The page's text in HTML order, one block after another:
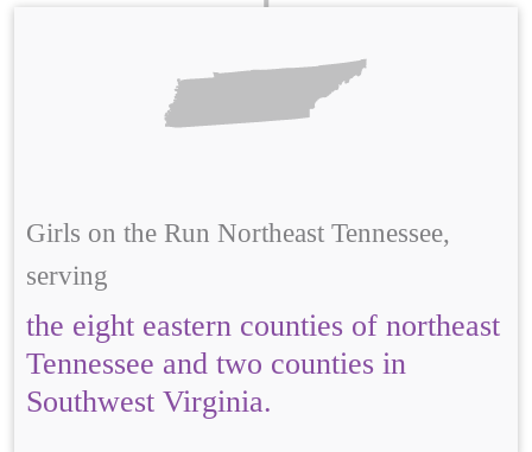
Girls on the Run Northeast Tennessee,
serving
the eight eastern counties of northeast
Tennessee and two counties in
Southwest Virginia.